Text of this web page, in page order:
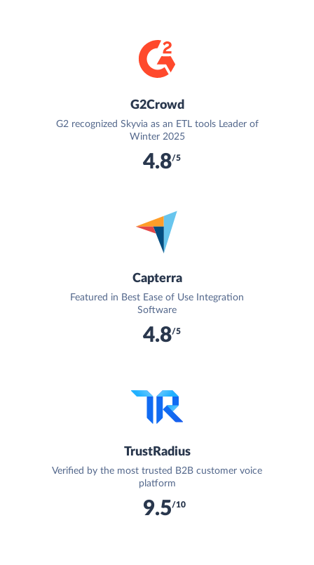
G2Crowd
G2 recognized Skyvia as an ETL tools Leader of
Winter 2025
4.8/5
Capterra
Featured in Best Ease of Use Integration
Software
4.8/5
TrustRadius
Verified by the most trusted B2B customer voice
platform
9.5/10